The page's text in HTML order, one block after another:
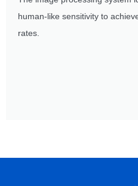
human-like sensitivity to
rates.